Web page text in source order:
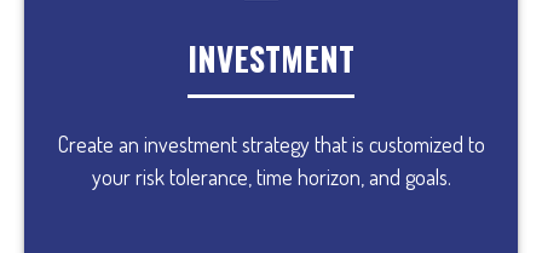
INVESTMENT
Create an investment strategy that is customized to
your risk tolerance, time horizon, and goals.